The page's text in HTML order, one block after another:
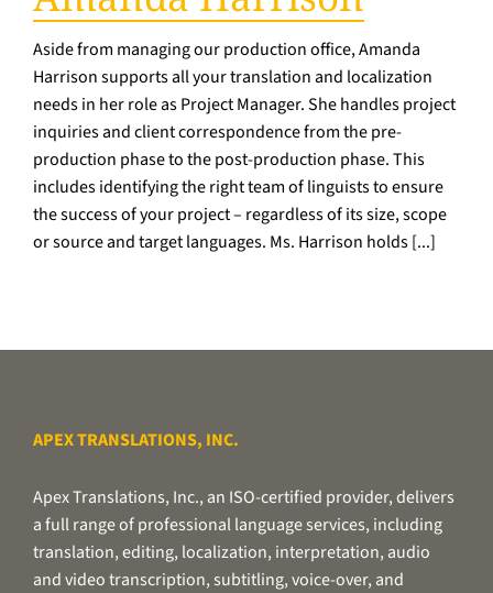
Aside from managing our production office, Amanda
Harrison supports all your translation and localization
needs in her role as Project Manager. She handles project
inquiries and client correspondence from the pre-
production phase to the post-production phase. This
includes identifying the right team of linguists to ensure
the success of your project – regardless of its size, scope
or source and target languages. Ms. Harrison holds [...]
APEX TRANSLATIONS, INC.
Apex Translations, Inc., an ISO-certified provider, delivers
a full range of professional language services, including
translation, editing, localization, interpretation, audio
and video transcription, subtitling, voice-over, and